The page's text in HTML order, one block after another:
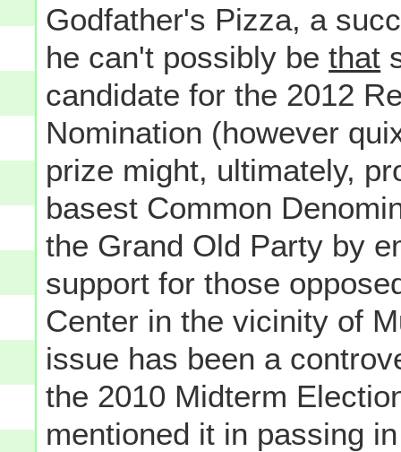
Godfather's Pizza, a
he can't possibly bethat
candidate for the 2012
Nomination (however
prize might, ultimately,
basest Common
the Grand Old Party by
support for those
Center in the vicinity of
issue has been a
the 2010 Midterm
mentioned it in passing